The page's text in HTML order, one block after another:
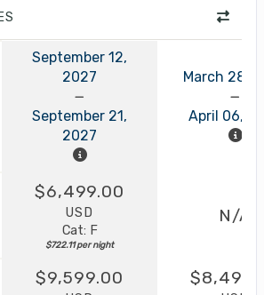
September 12,
2027
September 21,
2027
March 28,
April 06,
$6,499.00
USD
Cat: F
$722.11 per night
N/A
$9,599.00